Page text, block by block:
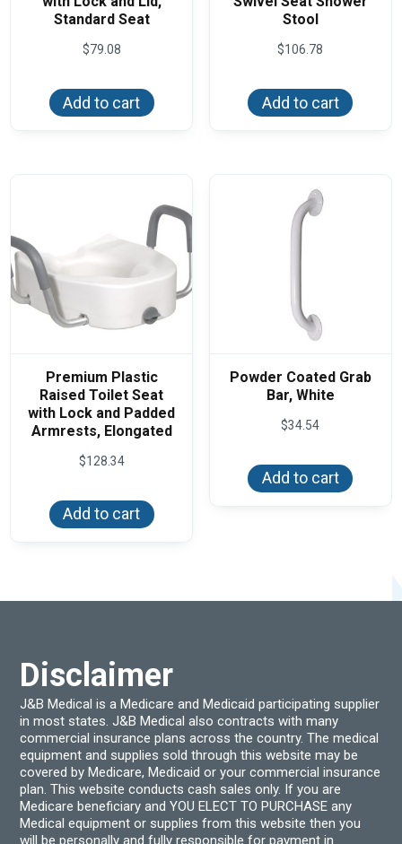
Standard Seat
$79.08
Add to cart
Stool
$106.78
Add to cart
Premium Plastic
Raised Toilet Seat
with Lock and Padded
Armrests, Elongated
$128.34
Add to cart
Powder Coated Grab
Bar, White
$34.54
Add to cart
Disclaimer
J&B Medical is a Medicare and Medicaid participating supplier
in most states. J&B Medical also contracts with many
commercial insurance plans across the country. The medical
equipment and supplies sold through this website may be
covered by Medicare, Medicaid or your commercial insurance
plan. This website conducts cash sales only. If you are
Medicare beneficiary and YOU ELECT TO PURCHASE any
Medical equipment or supplies from this website then you
will be personally and fully responsible for payment in